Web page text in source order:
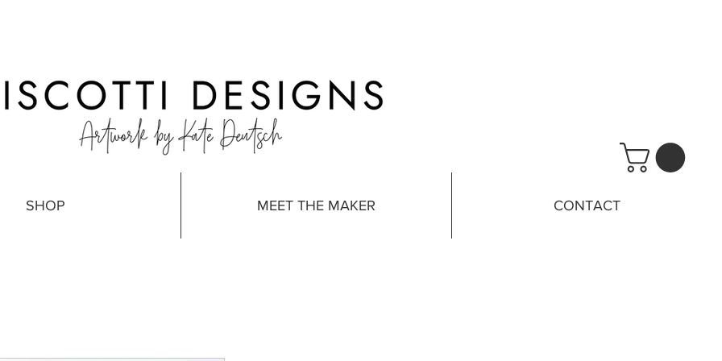
SHOP MEET THE MAKER CONTACT